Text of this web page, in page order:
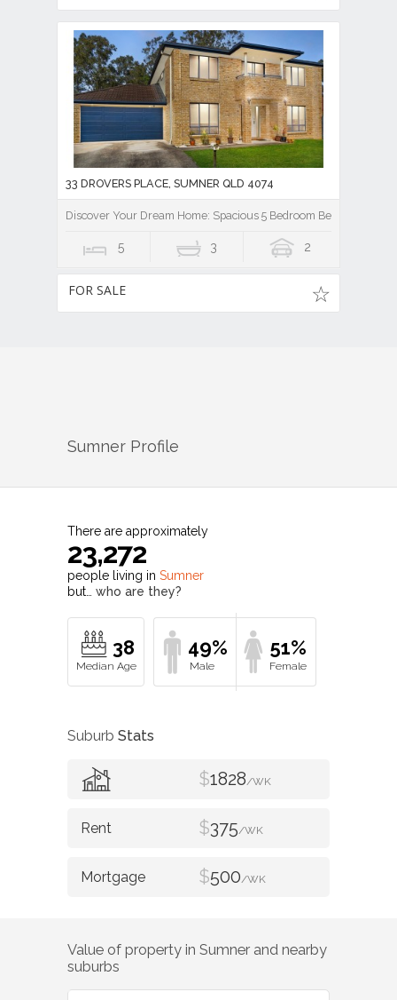
33 DROVERS PLACE, SUMNER QLD 4074
Discover Your Dream Home: Spacious 5 Bedroom Beauty!
5 3 2
FOR SALE
Sumner Profile
There are approximately
23,272
people living in Sumner
but… who are they?
38 49% 51%
Suburb Stats
$1828/WK
$375/WK
$500/WK
Value of property in Sumner and nearby
suburbs